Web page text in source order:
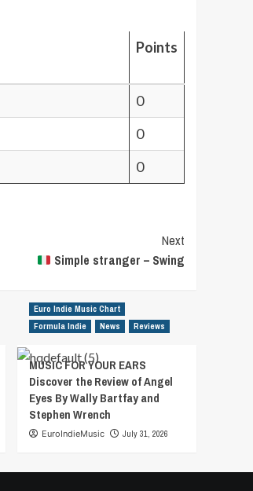
Points
0
0
0
Next
Simple stranger – Swing
Euro Indie Music Chart
Formula Indie
News Reviews
MUSIC FOR YOUR EARS
Discover the Review of Angel
Eyes By Wally Bartfay and
Stephen Wrench
EuroIndieMusic July 31, 2026